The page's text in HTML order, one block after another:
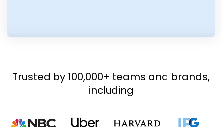
Trusted by 100,000+ teams and brands,
including